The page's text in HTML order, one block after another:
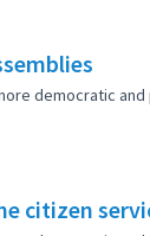
democratic
citizen